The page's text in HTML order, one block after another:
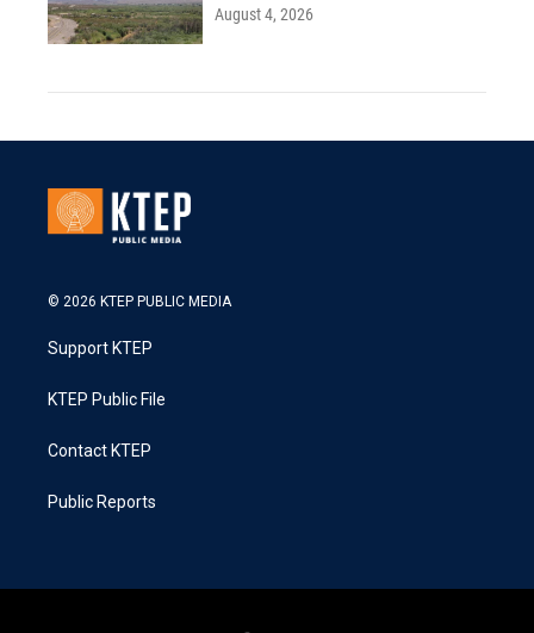
August 4, 2026
© 2026 KTEP PUBLIC MEDIA
Support KTEP
KTEP Public File
Contact KTEP
Public Reports